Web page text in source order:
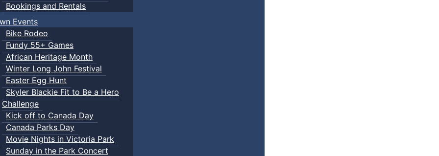
Bookings and Rentals
Events
Bike Rodeo
Fundy 55+ Games
African Heritage Month
Winter Long John Festival
Easter Egg Hunt
Skyler Blackie Fit to Be a Hero
Challenge
Kick off to Canada Day
Canada Parks Day
Movie Nights in Victoria Park
Sunday in the Park Concert